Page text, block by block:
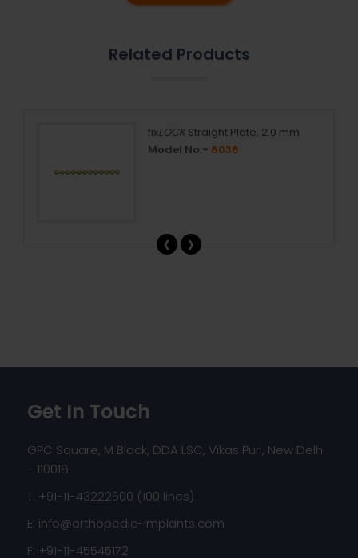
Related Products
fixLOCKStraight Plate, 2.0 mm
Model No:- 6036
‹ ›
Get In Touch
GPC Square, M Block, DDA LSC, Vikas Puri, New Delhi
- 110018
T: +91-11-43222600 (100 lines)
E: info@orthopedic-implants.com
F: +91-11-45545172